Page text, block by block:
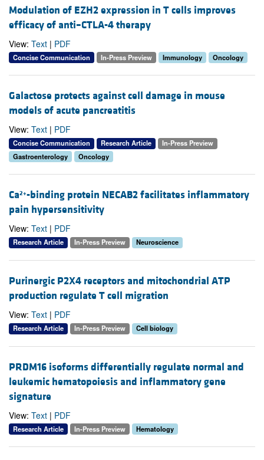
Modulation of EZH2 expression in T cells improves
efficacy of anti–CTLA-4 therapy
View: Text | PDF
Concise Communication In-Press Preview Immunology Oncology
Galactose protects against cell damage in mouse
models of acute pancreatitis
View: Text | PDF
Concise Communication Research Article
In-Press Preview
Gastroenterology
Oncology
Ca2+-binding protein NECAB2 facilitates inflammatory
pain hypersensitivity
View: Text | PDF
Research Article In-Press Preview Neuroscience
Purinergic P2X4 receptors and mitochondrial ATP
production regulate T cell migration
View: Text | PDF
Research Article In-Press Preview Cell biology
PRDM16 isoforms differentially regulate normal and
leukemic hematopoiesis and inflammatory gene
signature
View: Text | PDF
Research Article In-Press Preview Hematology